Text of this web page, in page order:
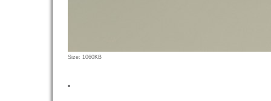
Click
full-
Size: 1060KB